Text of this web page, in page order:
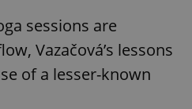
sessions are
Vazačová’s lessons
of a lesser-known